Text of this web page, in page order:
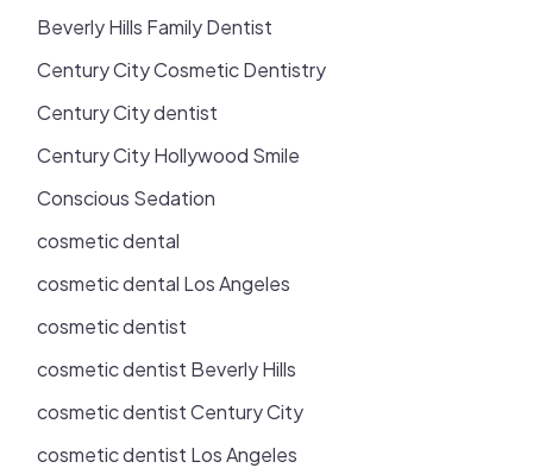
Beverly Hills Family Dentist
Century City Cosmetic Dentistry
Century City dentist
Century City Hollywood Smile
Conscious Sedation
cosmetic dental
cosmetic dental Los Angeles
cosmetic dentist
cosmetic dentist Beverly Hills
cosmetic dentist Century City
cosmetic dentist Los Angeles